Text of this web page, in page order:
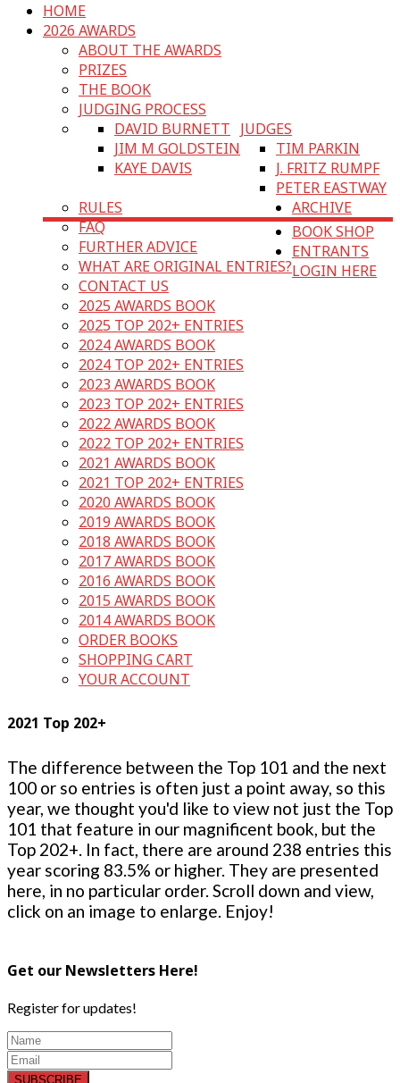
HOME
2026 AWARDS
ABOUT THE AWARDS
PRIZES
THE BOOK
JUDGING PROCESS
JUDGES
DAVID BURNETT
JIM M GOLDSTEIN
KAYE DAVIS
TIM PARKIN
J. FRITZ RUMPF
PETER EASTWAY
RULES
FAQ
FURTHER ADVICE
WHAT ARE ORIGINAL ENTRIES?
CONTACT US
ARCHIVE
2025 AWARDS BOOK
2025 TOP 202+ ENTRIES
2024 AWARDS BOOK
2024 TOP 202+ ENTRIES
2023 AWARDS BOOK
2023 TOP 202+ ENTRIES
2022 AWARDS BOOK
2022 TOP 202+ ENTRIES
2021 AWARDS BOOK
2021 TOP 202+ ENTRIES
2020 AWARDS BOOK
2019 AWARDS BOOK
2018 AWARDS BOOK
2017 AWARDS BOOK
2016 AWARDS BOOK
2015 AWARDS BOOK
2014 AWARDS BOOK
BOOK SHOP
ORDER BOOKS
SHOPPING CART
YOUR ACCOUNT
ENTRANTS
LOGIN HERE
2021 Top 202+
The difference between the Top 101 and the next
100 or so entries is often just a point away, so this
year, we thought you'd like to view not just the Top
101 that feature in our magnificent book, but the
Top 202+. In fact, there are around 238 entries this
year scoring 83.5% or higher. They are presented
here, in no particular order. Scroll down and view,
click on an image to enlarge. Enjoy!
Get our Newsletters Here!
Register for updates!
SUBSCRIBE